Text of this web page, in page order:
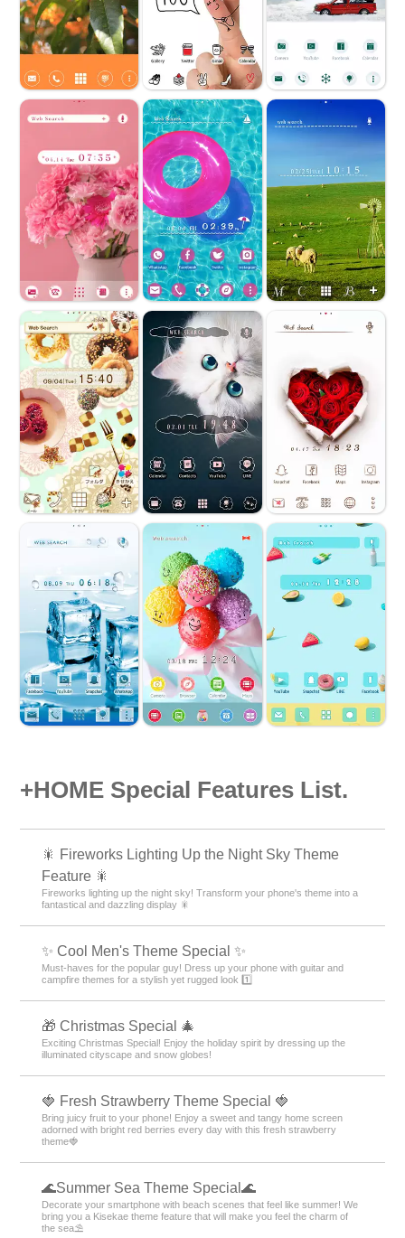
+HOME Special Features List.
🎇 Fireworks Lighting Up the Night Sky Theme
Feature 🎇
Fireworks lighting up the night sky! Transform your phone's theme into a
fantastical and dazzling display 🎇
✨ Cool Men's Theme Special ✨
Must-haves for the popular guy! Dress up your phone with guitar and
campfire themes for a stylish yet rugged look 1️⃣
🎁 Christmas Special 🎄
Exciting Christmas Special! Enjoy the holiday spirit by dressing up the
illuminated cityscape and snow globes!
🍓 Fresh Strawberry Theme Special 🍓
Bring juicy fruit to your phone! Enjoy a sweet and tangy home screen
adorned with bright red berries every day with this fresh strawberry
theme🍓
🌊Summer Sea Theme Special🌊
Decorate your smartphone with beach scenes that feel like summer! We
bring you a Kisekae theme feature that will make you feel the charm of
the sea⛱️